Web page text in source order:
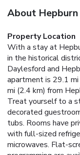
About
Property Location
With a stay at
in the historical
Daylesford and
apartment is 29.1
mi (2.4 km) from
Treat yourself to a
decorated
tubs. Rooms have
with full-sized
microwaves. Flat-